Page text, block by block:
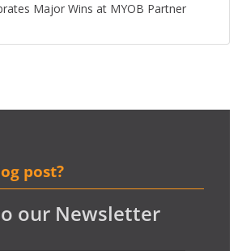
Major Wins at MYOB Partner
post?
our Newsletter